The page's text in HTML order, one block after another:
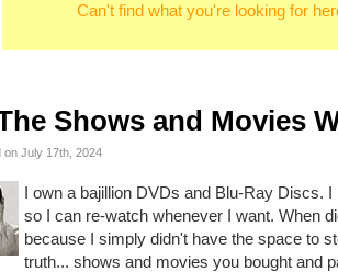
Can't find what you're looking for
Shows and Movies
on July 17th, 2024
I own a bajillion DVDs and Blu-Ray Discs.
so I can re-watch whenever I want. When
because I simply didn't have the space to
truth... shows and movies you bought and